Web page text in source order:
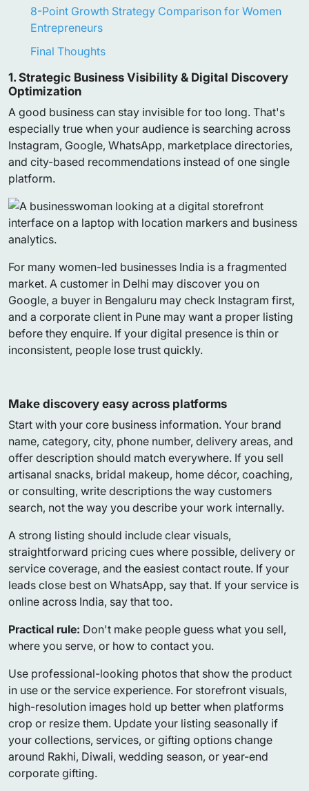
8-Point Growth Strategy Comparison for Women
Entrepreneurs
Final Thoughts
1. Strategic Business Visibility & Digital Discovery
Optimization
A good business can stay invisible for too long. That's
especially true when your audience is searching across
Instagram, Google, WhatsApp, marketplace directories,
and city-based recommendations instead of one single
platform.
For many women-led businesses India is a fragmented
market. A customer in Delhi may discover you on
Google, a buyer in Bengaluru may check Instagram first,
and a corporate client in Pune may want a proper listing
before they enquire. If your digital presence is thin or
inconsistent, people lose trust quickly.
Make discovery easy across platforms
Start with your core business information. Your brand
name, category, city, phone number, delivery areas, and
offer description should match everywhere. If you sell
artisanal snacks, bridal makeup, home décor, coaching,
or consulting, write descriptions the way customers
search, not the way you describe your work internally.
A strong listing should include clear visuals,
straightforward pricing cues where possible, delivery or
service coverage, and the easiest contact route. If your
leads close best on WhatsApp, say that. If your service is
online across India, say that too.
Practical rule: Don't make people guess what you sell,
where you serve, or how to contact you.
Use professional-looking photos that show the product
in use or the service experience. For storefront visuals,
high-resolution images hold up better when platforms
crop or resize them. Update your listing seasonally if
your collections, services, or gifting options change
around Rakhi, Diwali, wedding season, or year-end
corporate gifting.